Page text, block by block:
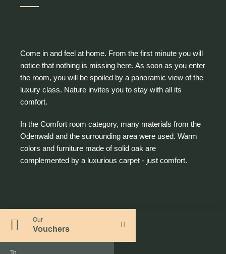
Come in and feel at home. From the first minute you will
notice that nothing is missing here. As soon as you enter
the room, you will be spoiled by a panoramic view of the
luxury class. Nature invites you to stay with all its
comfort.
In the Comfort room category, many materials from the
Odenwald and the surrounding area were used. Warm
colors and furniture made of solid oak are
complemented by a luxurious carpet - just comfort.
Our
Vouchers
To